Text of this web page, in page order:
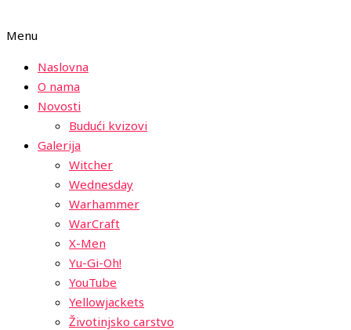
Menu
Naslovna
O nama
Novosti
Budući kvizovi
Galerija
Witcher
Wednesday
Warhammer
WarCraft
X-Men
Yu-Gi-Oh!
YouTube
Yellowjackets
Životinjsko carstvo